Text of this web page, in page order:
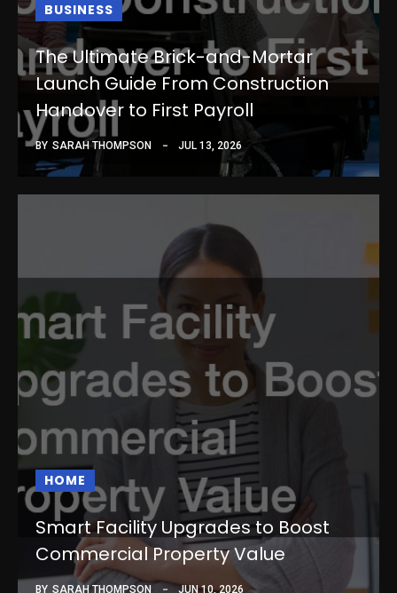
BUSINESS
The Ultimate Brick-and-Mortar
Launch Guide From Construction
Handover to First Payroll
BY SARAH THOMPSON JUL 13, 2026
HOME
Smart Facility Upgrades to Boost
Commercial Property Value
BY SARAH THOMPSON JUN 10, 2026